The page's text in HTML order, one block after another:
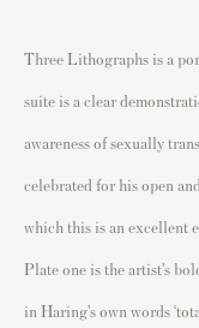
Three Lithographsis a
suite is a clear
awareness of sexually
celebrated for his open
which this is an excellent
Plateoneis the artist’s
in Haring’s own words